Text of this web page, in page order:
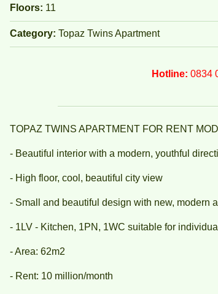
Floors: 11
Category: Topaz Twins Apartment
Hotline: 0834
TOPAZ TWINS APARTMENT FOR RENT
- Beautiful interior with a modern, youthful
- High floor, cool, beautiful city view
- Small and beautiful design with new, modern
- 1LV - Kitchen, 1PN, 1WC suitable for
- Area: 62m2
- Rent: 10 million/month